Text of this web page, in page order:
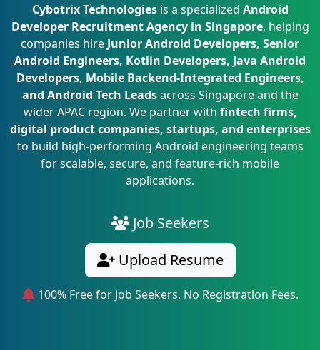
Cybotrix Technologiesis a specialized Android
Developer Recruitment Agency in Singapore, helping
companies hire Junior Android Developers, Senior
Android Engineers, Kotlin Developers, Java Android
Developers, Mobile Backend-Integrated Engineers,
and Android Tech Leadsacross Singapore and the
wider APAC region. We partner with fintech firms,
digital product companies, startups, and enterprises
to build high-performing Android engineering teams
for scalable, secure, and feature-rich mobile
applications.
Job Seekers
Upload Resume
100% Free for Job Seekers. No Registration Fees.